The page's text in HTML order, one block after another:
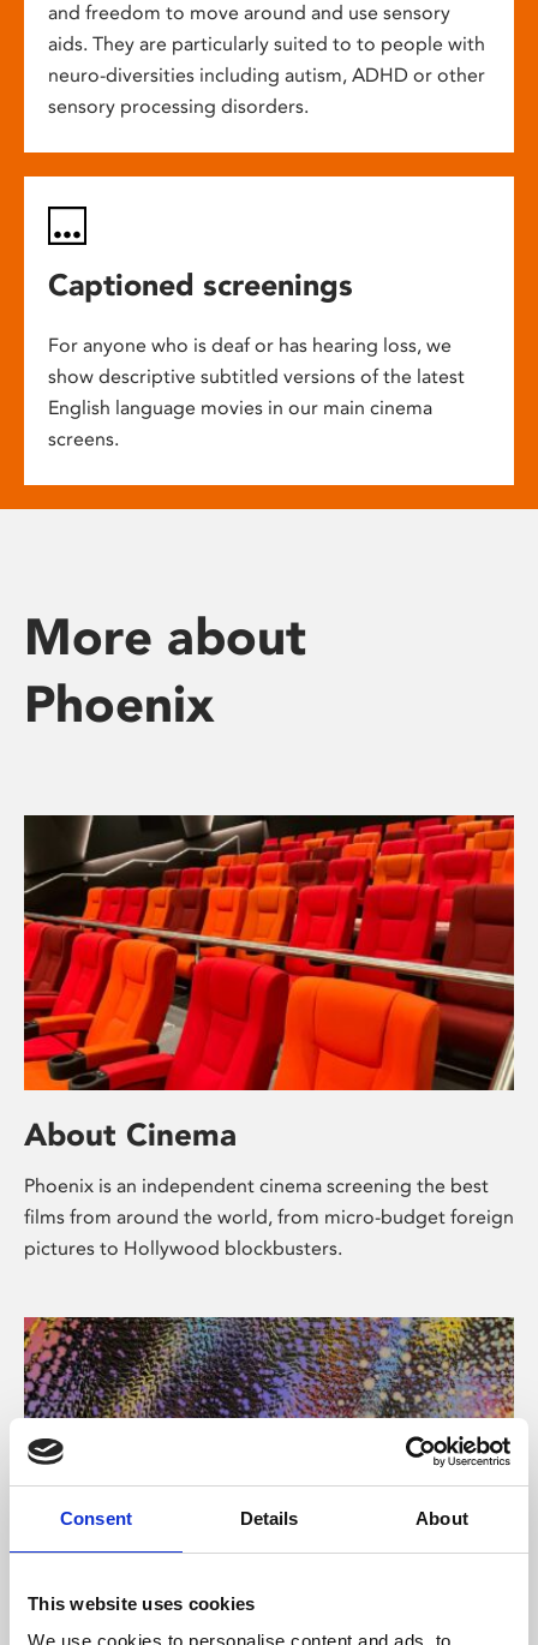
Consent Details About
This website uses cookies
We use cookies to personalise content and ads, to
and freedom to move around and use sensory
aids. They are particularly suited to to people with
neuro-diversities including autism, ADHD or other
sensory processing disorders.
Captioned screenings
For anyone who is deaf or has hearing loss, we
show descriptive subtitled versions of the latest
English language movies in our main cinema
screens.
More about
Phoenix
About Cinema
Phoenix is an independent cinema screening the best
films from around the world, from micro-budget foreign
pictures to Hollywood blockbusters.
About Art